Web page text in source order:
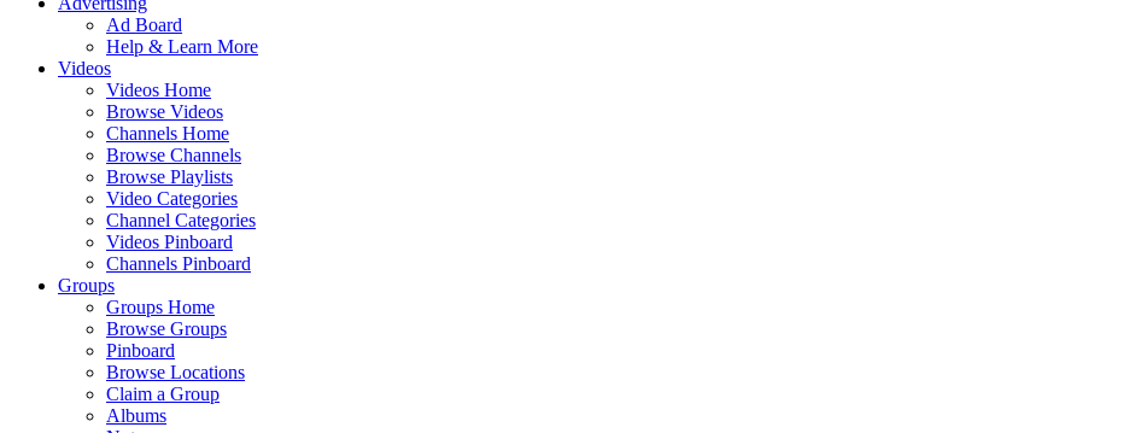
Ad Board
Help & Learn More
Videos
Videos Home
Browse Videos
Channels Home
Browse Channels
Browse Playlists
Video Categories
Channel Categories
Videos Pinboard
Channels Pinboard
Groups
Groups Home
Browse Groups
Pinboard
Browse Locations
Claim a Group
Albums